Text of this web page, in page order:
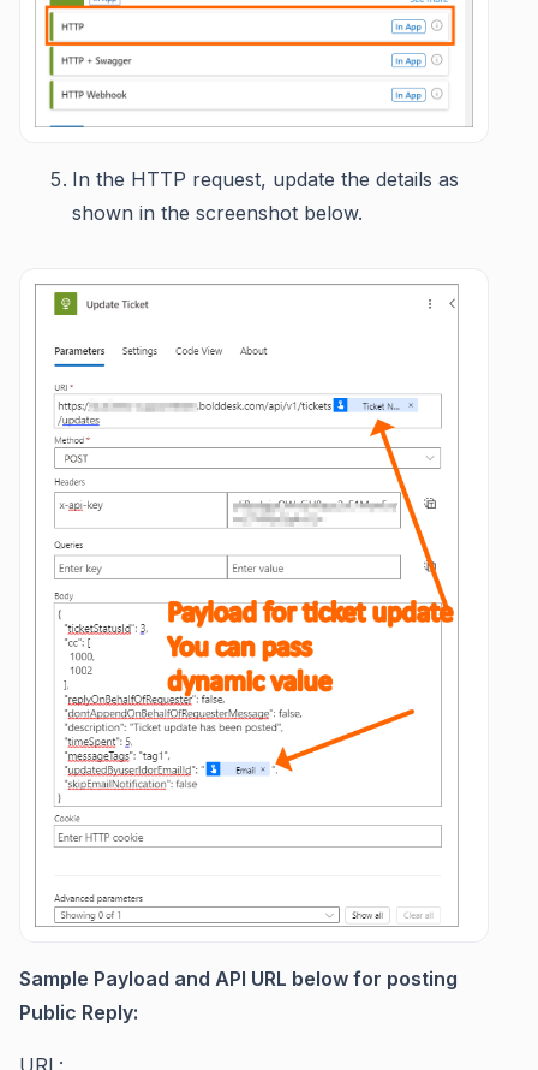
In the HTTP request, update the details as
shown in the screenshot below.
Sample Payload and API URL below for posting
Public Reply: